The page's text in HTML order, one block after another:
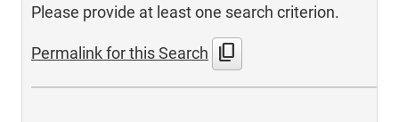
Please provide at least one search criterion.
Permalink for this Search content_copy